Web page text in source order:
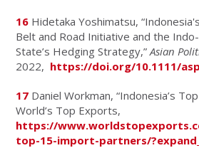
16 Hidetaka Yoshimatsu,
Belt and Road Initiative and the
State’s Hedging Strategy,”Asian
2022, https://doi.org/10.1111/
17 Daniel Workman, “Indonesia’s
World’s Top Exports,
https://
top-15-import-partners/